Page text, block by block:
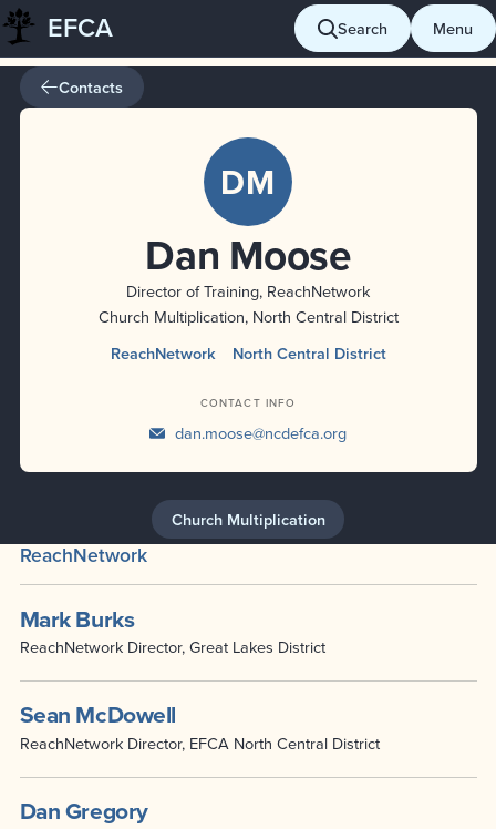
Skip
to
content
EFCA Search Menu
Contacts
DM
Dan Moose
Director of Training, ReachNetwork
Church Multiplication, North Central District
ReachNetwork
North Central District
CONTACT INFO
dan.moose@ncdefca.org
Church Multiplication
ReachNetwork
Mark Burks
ReachNetwork Director, Great Lakes District
Sean McDowell
ReachNetwork Director, EFCA North Central District
Dan Gregory